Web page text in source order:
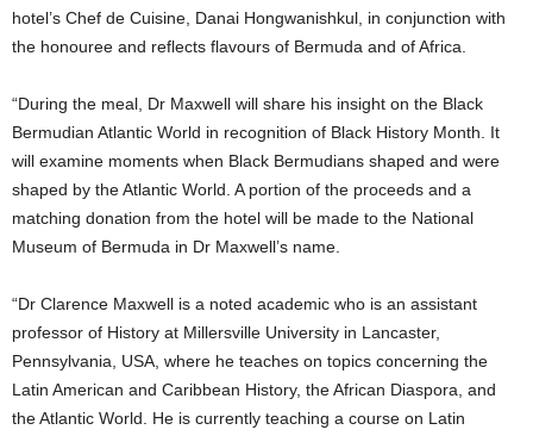
hotel’s Chef de Cuisine, Danai Hongwanishkul, in conjunction with
the honouree and reflects flavours of Bermuda and of Africa.
“During the meal, Dr Maxwell will share his insight on the Black
Bermudian Atlantic World in recognition of Black History Month. It
will examine moments when Black Bermudians shaped and were
shaped by the Atlantic World. A portion of the proceeds and a
matching donation from the hotel will be made to the National
Museum of Bermuda in Dr Maxwell’s name.
“Dr Clarence Maxwell is a noted academic who is an assistant
professor of History at Millersville University in Lancaster,
Pennsylvania, USA, where he teaches on topics concerning the
Latin American and Caribbean History, the African Diaspora, and
the Atlantic World. He is currently teaching a course on Latin